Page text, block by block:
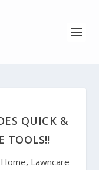
QUICK &
TOOLS!!
Home, Lawncare